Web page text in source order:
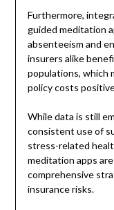
Furthermore,
guided meditation
absenteeism and
insurers alike
populations, which
policy costs
While data is still
consistent use of
stress-related
meditation apps
comprehensive
insurance risks.